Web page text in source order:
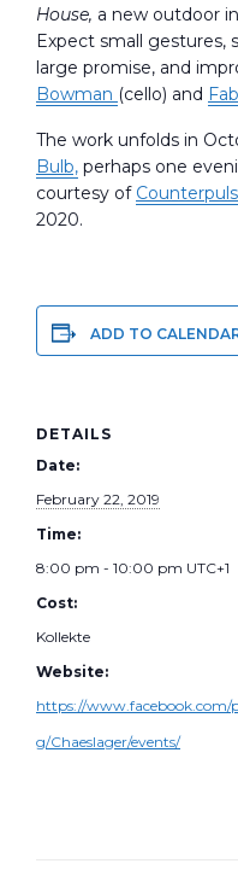
House, a new outdoor
Expect small gestures,
large promise, and
Bowman (cello) and
The work unfolds in
Bulb, perhaps one
courtesy of
2020.
ADD TO
DETAILS
Date:
February 22, 2019
Time:
8:00 pm - 10:00 pm UTC+1
Cost:
Kollekte
Website:
https://www.facebook.com/
g/Chaeslager/events/